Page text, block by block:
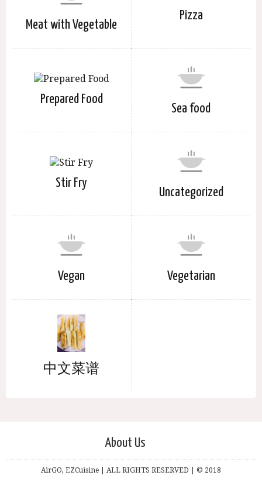
Meat with Vegetable
Pizza
Prepared Food
Sea food
Stir Fry
Uncategorized
Vegan Vegetarian
中文菜谱
About Us
AirGO, EZCuisine | ALL RIGHTS RESERVED | © 2018